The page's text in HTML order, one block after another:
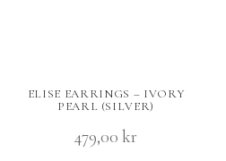
ELISE EARRINGS – IVORY
PEARL (SILVER)
479,00 kr